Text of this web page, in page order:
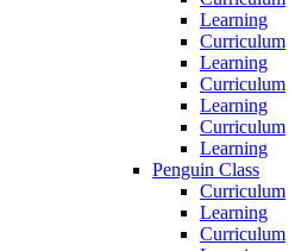
Learning
Curriculum
Learning
Curriculum
Learning
Curriculum
Learning
Penguin Class
Curriculum
Learning
Curriculum